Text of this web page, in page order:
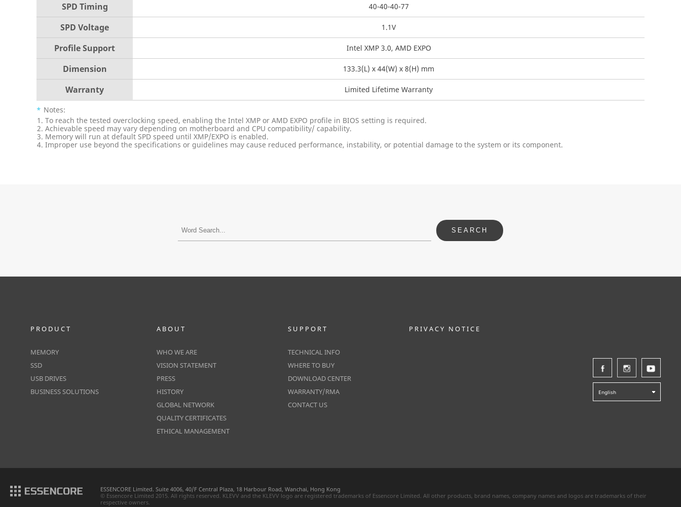
SPD Timing 40-40-40-77
SPD Voltage 1.1V
Profile Support Intel XMP 3.0, AMD EXPO
Dimension 133.3(L) x 44(W) x 8(H) mm
Warranty Limited Lifetime Warranty
* Notes:
To reach the tested overclocking speed, enabling the Intel XMP or AMD EXPO profile in BIOS setting is required.
Achievable speed may vary depending on motherboard and CPU compatibility/ capability.
Memory will run at default SPD speed until XMP/EXPO is enabled.
Improper use beyond the specifications or guidelines may cause reduced performance, instability, or potential damage to the system or its component.
SEARCH
PRODUCT
MEMORY
SSD
USB DRIVES
BUSINESS SOLUTIONS
ABOUT
WHO WE ARE
VISION STATEMENT
PRESS
HISTORY
GLOBAL NETWORK
QUALITY CERTIFICATES
ETHICAL MANAGEMENT
SUPPORT
TECHNICAL INFO
WHERE TO BUY
DOWNLOAD CENTER
WARRANTY/RMA
CONTACT US
PRIVACY NOTICE
English
ESSENCORE Limited. Suite 4006, 40/F Central Plaza, 18 Harbour Road, Wanchai, Hong Kong
© Essencore Limited 2015. All rights reserved. KLEVV and the KLEVV logo are registered trademarks of Essencore Limited. All other products, brand names, company names and logos are trademarks of their
respective owners.